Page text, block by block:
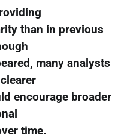
than in previous
many analysts
encourage broader
time.